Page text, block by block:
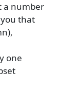
a number
that
one